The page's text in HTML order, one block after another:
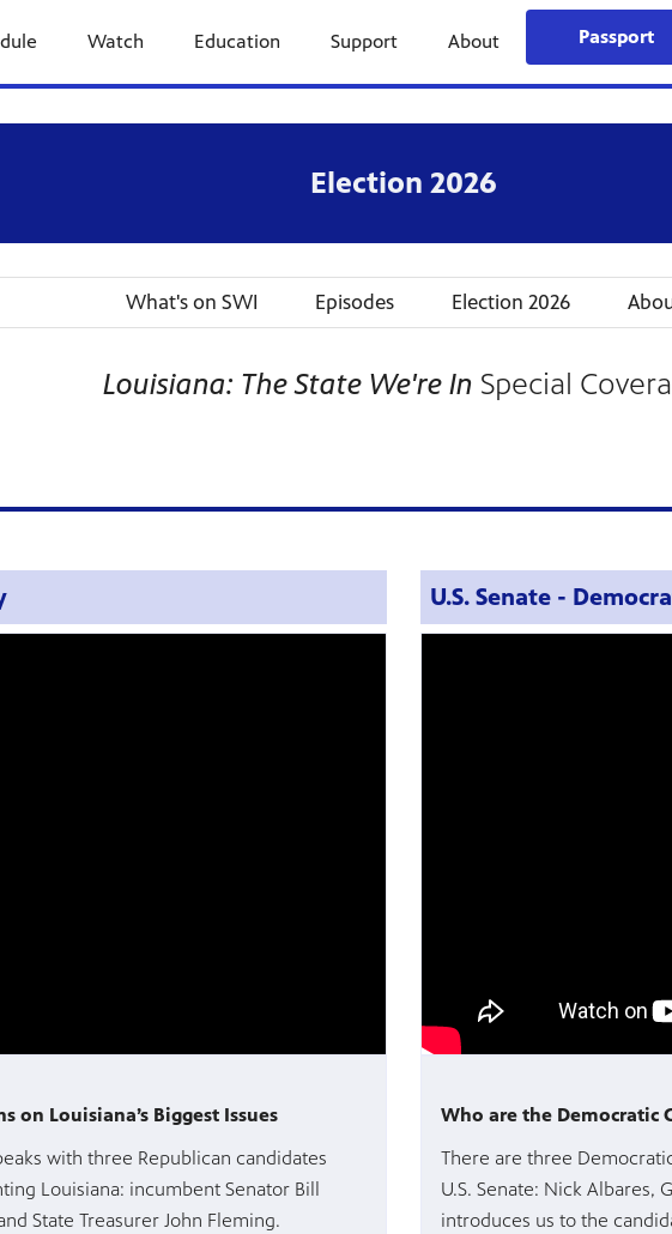
Watch Education Support About Passport
Election 2026
What's on SWI Episodes Election 2026
Louisiana: The State We're In Special
on Louisiana’s Biggest Issues
with three Republican candidates
Louisiana: incumbent Senator Bill
State Treasurer John Fleming.
U.S. Senate -
Who are the Democratic
There are three
U.S. Senate: Nick Albares,
introduces us to the